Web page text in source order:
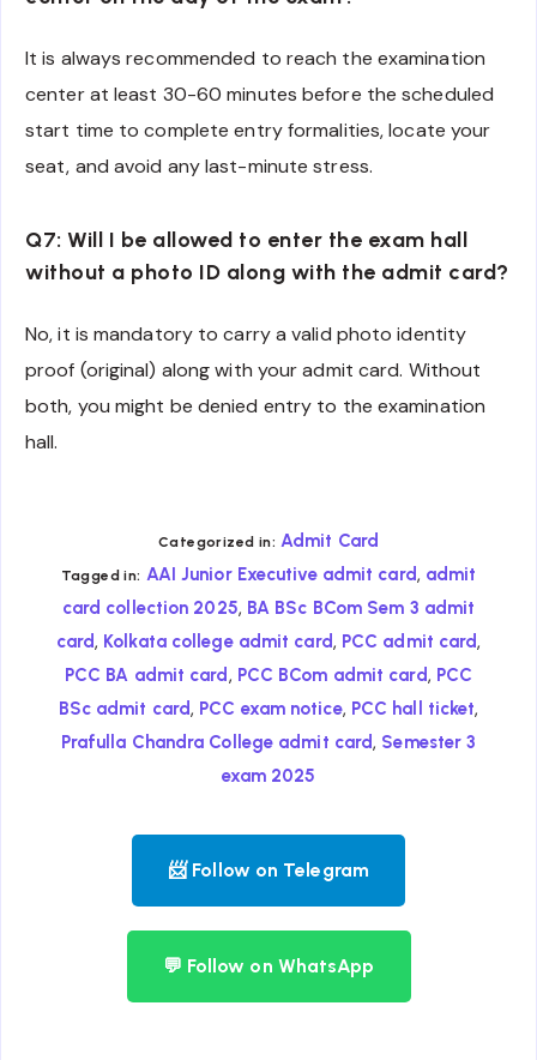
It is always recommended to reach the examination
center at least 30-60 minutes before the scheduled
start time to complete entry formalities, locate your
seat, and avoid any last-minute stress.
Q7: Will I be allowed to enter the exam hall
without a photo ID along with the admit card?
No, it is mandatory to carry a valid photo identity
proof (original) along with your admit card. Without
both, you might be denied entry to the examination
hall.
Categorized in: Admit Card
Tagged in: AAI Junior Executive admit card, admit
card collection 2025, BA BSc BCom Sem 3 admit
card, Kolkata college admit card, PCC admit card,
PCC BA admit card, PCC BCom admit card, PCC
BSc admit card, PCC exam notice, PCC hall ticket,
Prafulla Chandra College admit card, Semester 3
exam 2025
📨 Follow on Telegram
💬 Follow on WhatsApp